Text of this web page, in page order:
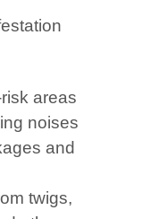
areas
noises
and
twigs,